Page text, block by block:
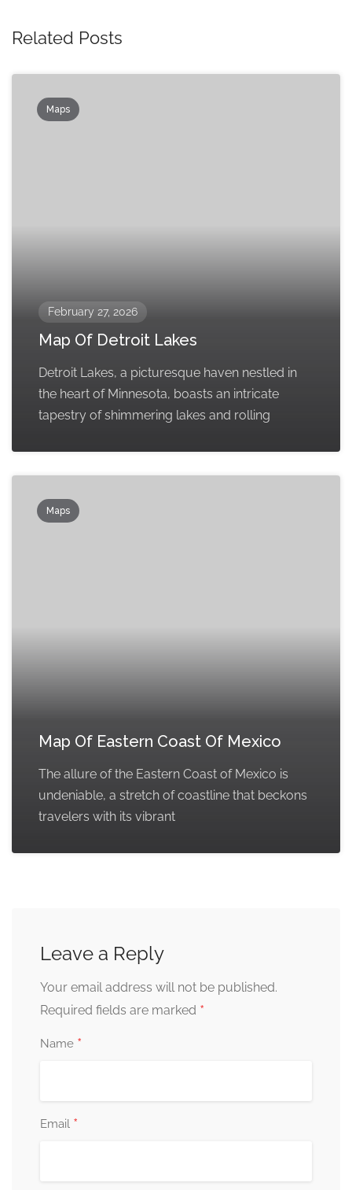
Related Posts
Maps
February 27, 2026
Map Of Detroit Lakes
Detroit Lakes, a picturesque haven nestled in
the heart of Minnesota, boasts an intricate
tapestry of shimmering lakes and rolling
Maps
Map Of Eastern Coast Of Mexico
The allure of the Eastern Coast of Mexico is
undeniable, a stretch of coastline that beckons
travelers with its vibrant
Leave a Reply
Your email address will not be published.
Required fields are marked *
Name *
Email *